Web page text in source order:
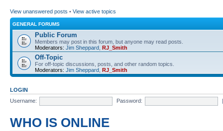
View unanswered posts • View active topics
GENERAL FORUMS
Public Forum
Members may post in this forum, but anyone may read posts.
Moderators: Jim Sheppard RJ_Smith
Off-Topic
For off-topic discussions, posts, and other random topics.
Moderators: Jim Sheppard RJ_Smith
LOGIN
Username:
Password:
WHO IS ONLINE